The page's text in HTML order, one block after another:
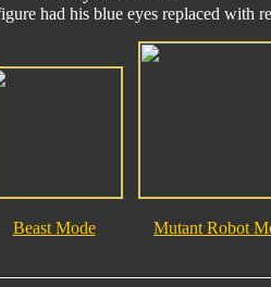
had his blue eyes replaced with
Beast Mode Mutant Robot